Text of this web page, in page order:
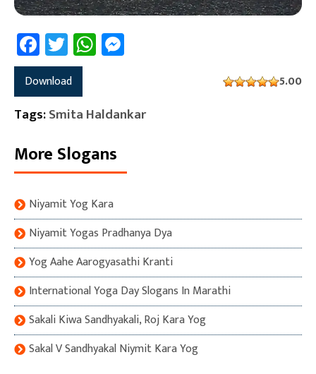
Facebook
TwitterWhatsApp
Download 5.00
Tags:Smita Haldankar
More Slogans
Niyamit Yog Kara
Niyamit Yogas Pradhanya Dya
Yog Aahe Aarogyasathi Kranti
International Yoga Day Slogans In Marathi
Sakali Kiwa Sandhyakali, Roj Kara Yog
Sakal V Sandhyakal Niymit Kara Yog